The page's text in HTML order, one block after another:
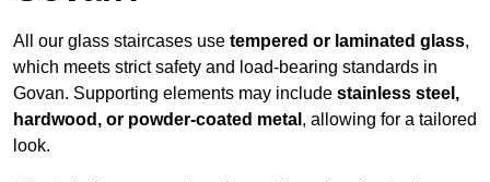
All our glass staircases use tempered or laminated glass,
which meets strict safety and load-bearing standards in
Govan. Supporting elements may include stainless steel,
hardwood, or powder-coated metal , allowing for a tailored
look.